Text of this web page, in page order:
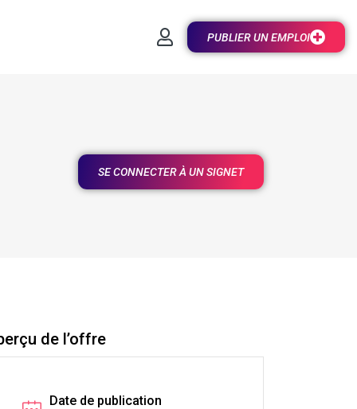
PUBLIER UN EMPLOI
SE CONNECTER À UN SIGNET
de l’offre
Date de publication